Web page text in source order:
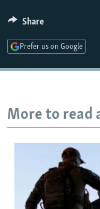
Subscribe
All RFE/RL sites
Share
Prefer us on Google
More to read